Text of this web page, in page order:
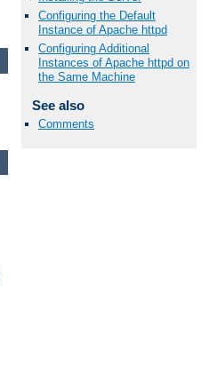
Configuring the Default
Instance of Apache httpd
Configuring Additional
Instances of Apache httpd on
the Same Machine
See also
Comments